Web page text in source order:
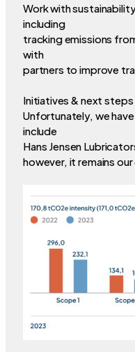
Work with
including
tracking emissions
with
partners to improve
Initiatives & next steps
Unfortunately, we
include
Hans Jensen
however, it remains our